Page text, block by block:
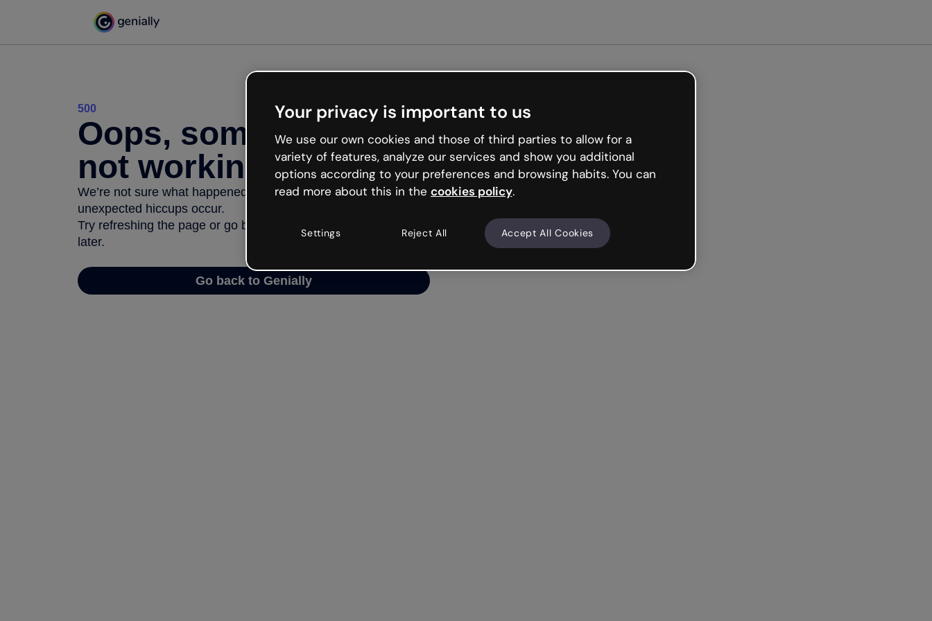
500
Oops, something’s
not working
We’re not sure what happened but the internet is like that and
unexpected hiccups occur.
Try refreshing the page or go back to Genially and try your luck
later.
Go back to Genially
Your privacy is important to us
We use our own cookies and those of third parties to allow for a
variety of features, analyze our services and show you additional
options according to your preferences and browsing habits. You can
read more about this in the cookies policy.
Settings Reject All Accept All Cookies